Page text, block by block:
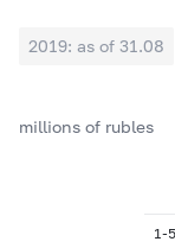
2019: as of 31.08
millions of rubles
1-5